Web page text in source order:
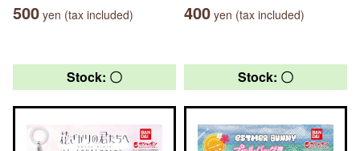
500 yen (tax included) 400 yen (tax included)
Stock: 〇 Stock: 〇